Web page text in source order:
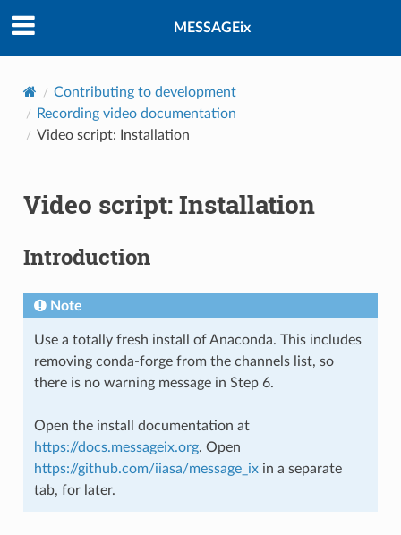
MESSAGEix
Contributing to development
Recording video documentation
Video script: Installation
Video script: Installation
Introduction
Note
Use a totally fresh install of Anaconda. This includes
removing conda-forge from the channels list, so
there is no warning message in Step 6.
Open the install documentation at
https://docs.messageix.org. Open
https://github.com/iiasa/message_ixin a separate
tab, for later.